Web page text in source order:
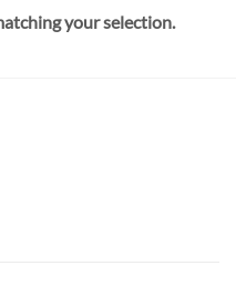
your selection.